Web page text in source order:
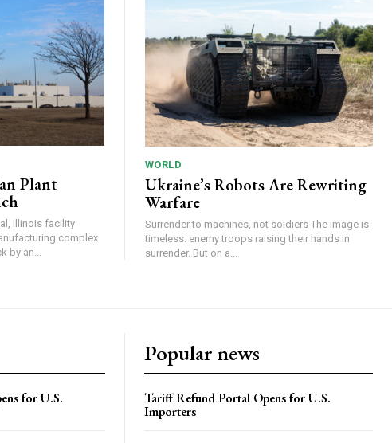
Plant
Illinois facility
complex
by an...
WORLD
Ukraine’s Robots Are Rewriting
Warfare
Surrender to machines, not soldiers The image is
timeless: enemy troops raising their hands in
surrender. But on a...
for U.S.
Popular news
Tariff Refund Portal Opens for U.S.
Importers